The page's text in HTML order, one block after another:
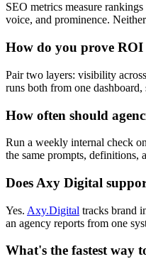
SEO metrics measure
voice, and prominence.
How do you prove ROI
Pair two layers: visibility
runs both from one
How often should
Run a weekly internal check
the same prompts, definitions,
Does Axy Digital
Yes. Axy.Digital tracks brand
an agency reports from one
What's the fastest way